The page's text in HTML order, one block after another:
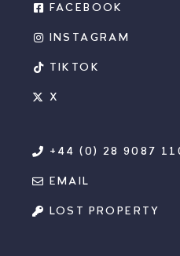
FACEBOOK
INSTAGRAM
TIKTOK
X
+44 (0) 28 9087
EMAIL
LOST PROPERTY